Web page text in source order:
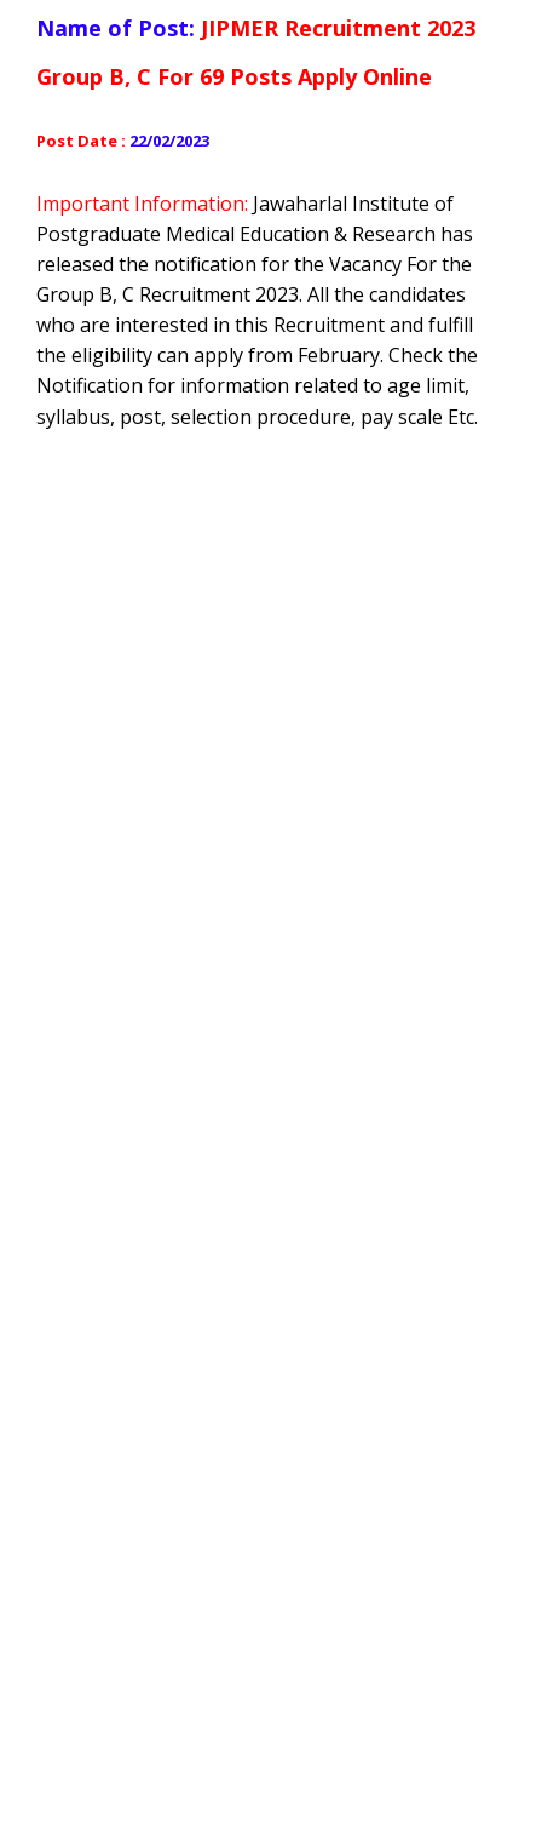
Name of Post: JIPMER Recruitment 2023
Group B, C For 69 Posts Apply Online
Post Date : 22/02/2023
Important Information: Jawaharlal Institute of
Postgraduate Medical Education & Research has
released the notification for the Vacancy For the
Group B, C Recruitment 2023. All the candidates
who are interested in this Recruitment and fulfill
the eligibility can apply from February. Check the
Notification for information related to age limit,
syllabus, post, selection procedure, pay scale Etc.